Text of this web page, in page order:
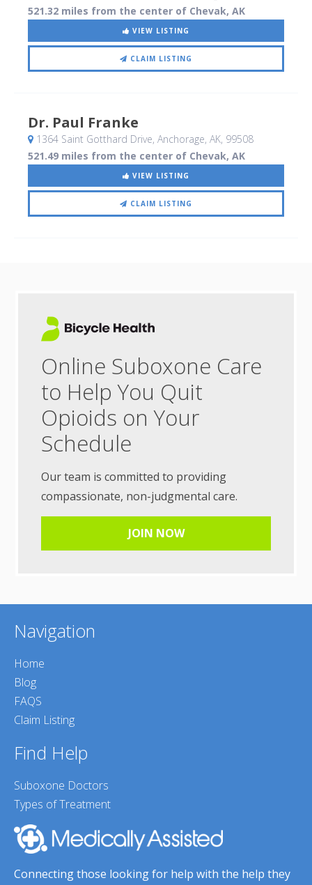
521.32 miles from the center of Chevak, AK
VIEW LISTING
CLAIM LISTING
Dr. Paul Franke
1364 Saint Gotthard Drive, Anchorage, AK, 99508
521.49 miles from the center of Chevak, AK
VIEW LISTING
CLAIM LISTING
Online Suboxone Care
to Help You Quit
Opioids on Your
Schedule
Our team is committed to providing
compassionate, non-judgmental care.
JOIN NOW
Navigation
Home
Blog
FAQS
Claim Listing
Find Help
Suboxone Doctors
Types of Treatment
Connecting those looking for help with the help they